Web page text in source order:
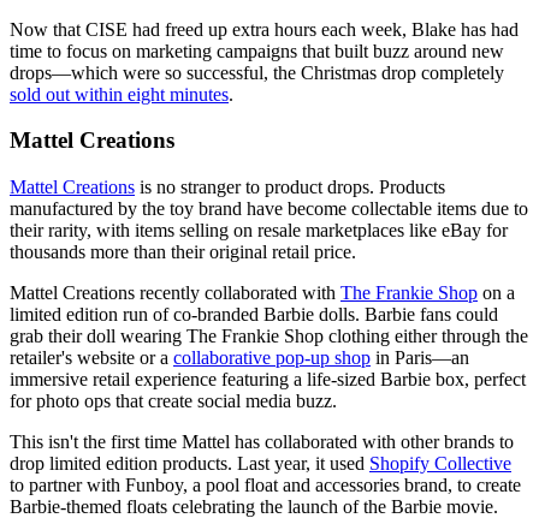
Now that CISE had freed up extra hours each week, Blake has had
time to focus on marketing campaigns that built buzz around new
drops—which were so successful, the Christmas drop completely
sold out within eight minutes.
Mattel Creations
Mattel Creations is no stranger to product drops. Products
manufactured by the toy brand have become collectable items due to
their rarity, with items selling on resale marketplaces like eBay for
thousands more than their original retail price.
Mattel Creations recently collaborated with The Frankie Shop on a
limited edition run of co-branded Barbie dolls. Barbie fans could
grab their doll wearing The Frankie Shop clothing either through the
retailer's website or a collaborative pop-up shop in Paris—an
immersive retail experience featuring a life-sized Barbie box, perfect
for photo ops that create social media buzz.
This isn't the first time Mattel has collaborated with other brands to
drop limited edition products. Last year, it used Shopify Collective
to partner with Funboy, a pool float and accessories brand, to create
Barbie-themed floats celebrating the launch of the Barbie movie.